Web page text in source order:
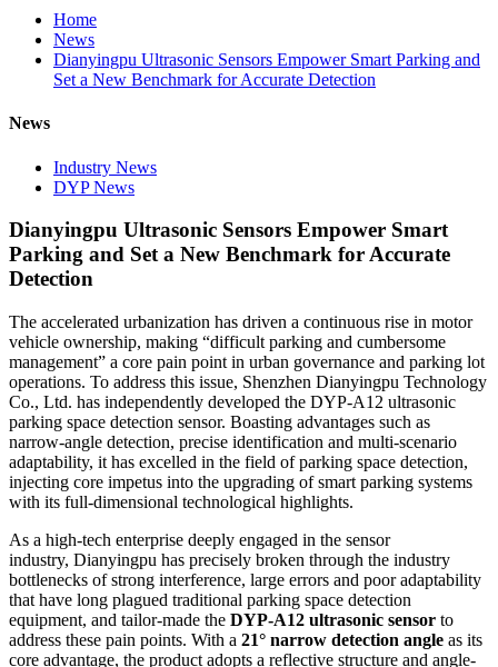
Home
News
Dianyingpu Ultrasonic Sensors Empower Smart Parking and
Set a New Benchmark for Accurate Detection
News
Industry News
DYP News
Dianyingpu Ultrasonic Sensors Empower Smart
Parking and Set a New Benchmark for Accurate
Detection
The accelerated urbanization has driven a continuous rise in motor
vehicle ownership, making “difficult parking and cumbersome
management” a core pain point in urban governance and parking lot
operations. To address this issue, Shenzhen Dianyingpu Technology
Co., Ltd. has independently developed the DYP-A12 ultrasonic
parking space detection sensor. Boasting advantages such as
narrow-angle detection, precise identification and multi-scenario
adaptability, it has excelled in the field of parking space detection,
injecting core impetus into the upgrading of smart parking systems
with its full-dimensional technological highlights.
As a high-tech enterprise deeply engaged in the sensor
industry, Dianyingpu has precisely broken through the industry
bottlenecks of strong interference, large errors and poor adaptability
that have long plagued traditional parking space detection
equipment, and tailor-made the DYP-A12 ultrasonic sensor to
address these pain points. With a 21° narrow detection angle as its
core advantage, the product adopts a reflective structure and angle-